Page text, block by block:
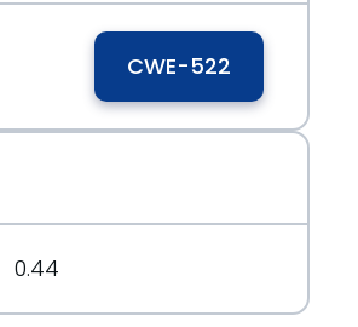
CWE-522
0.44